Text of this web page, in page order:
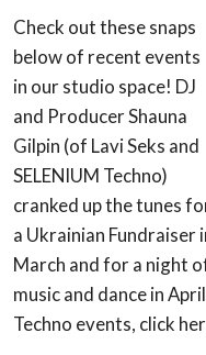
Check out these snaps
below of recent events
in our studio space! DJ
and Producer Shauna
Gilpin (of Lavi Seks and
SELENIUM Techno)
cranked up the tunes
a Ukrainian Fundraiser
March and for a night
music and dance in
Techno events, click